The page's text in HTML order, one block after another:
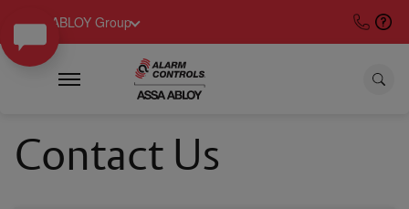
ASSA ABLOY Group
Contact Us